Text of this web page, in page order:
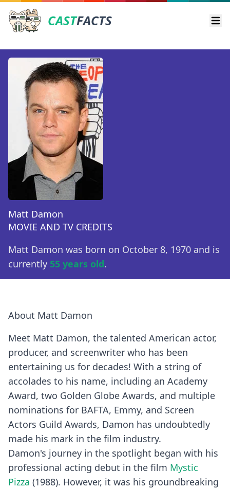
CASTFACTS
Matt Damon
MOVIE AND TV CREDITS
Matt Damon was born on October 8, 1970 and is
currently 55 years old.
About Matt Damon
Meet Matt Damon, the talented American actor,
producer, and screenwriter who has been
entertaining us for decades! With a string of
accolades to his name, including an Academy
Award, two Golden Globe Awards, and multiple
nominations for BAFTA, Emmy, and Screen
Actors Guild Awards, Damon has undoubtedly
made his mark in the film industry.
Damon's journey in the spotlight began with his
professional acting debut in the film Mystic
Pizza (1988). However, it was his groundbreaking